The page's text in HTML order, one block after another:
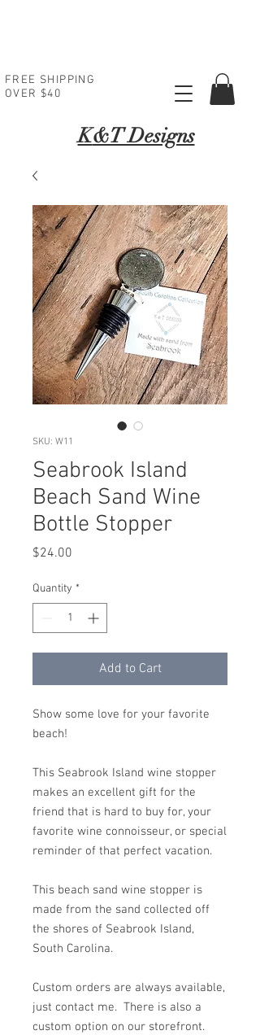
FREE SHIPPING
OVER $40
K&T Designs
SKU: W11
Seabrook Island
Beach Sand Wine
Bottle Stopper
$24.00
Quantity *
Add to Cart
Show some love for your favorite
beach!
This Seabrook Island wine stopper
makes an excellent gift for the
friend that is hard to buy for, your
favorite wine connoisseur, or special
reminder of that perfect vacation.
This beach sand wine stopper is
made from the sand collected off
the shores of Seabrook Island,
South Carolina.
Custom orders are always available,
just contact me. There is also a
custom option on our storefront.